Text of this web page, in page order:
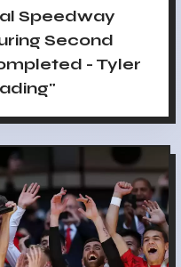
Speedway
Second
- Tyler